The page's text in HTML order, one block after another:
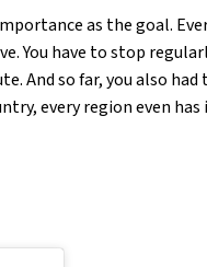
as the goal.
You have to stop
And so far, you also had
every region even